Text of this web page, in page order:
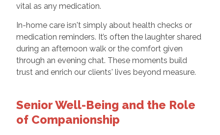
vital as any medication.
In-home care isn't simply about health checks or
medication reminders. It’s often the laughter shared
during an afternoon walk or the comfort given
through an evening chat. These moments build
trust and enrich our clients' lives beyond measure.
Senior Well-Being and the Role
of Companionship